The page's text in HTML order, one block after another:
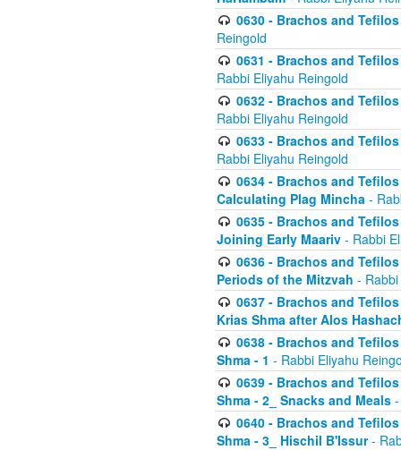
0630 - Brachos and
Reingold
0631 - Brachos and
Rabbi Eliyahu Reingold
0632 - Brachos and
Rabbi Eliyahu Reingold
0633 - Brachos and
Rabbi Eliyahu Reingold
0634 - Brachos and
Calculating Plag Mincha -
0635 - Brachos and
Joining Early Maariv - Rabbi
0636 - Brachos and
Periods of the Mitzvah -
0637 - Brachos and
Krias Shma after Alos
0638 - Brachos and
Shma - 1 - Rabbi Eliyahu
0639 - Brachos and
Shma - 2_ Snacks and Meals
0640 - Brachos and
Shma - 3_ Hischil B'Issur-